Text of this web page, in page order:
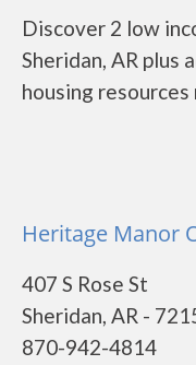
Discover 2 low
Sheridan, AR plus
housing resources
Heritage Manor
407 S Rose St
Sheridan, AR -
870-942-4814